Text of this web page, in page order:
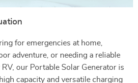
for emergencies at home,
adventure, or needing a reliable
our Portable Solar Generator is
capacity and versatile charging